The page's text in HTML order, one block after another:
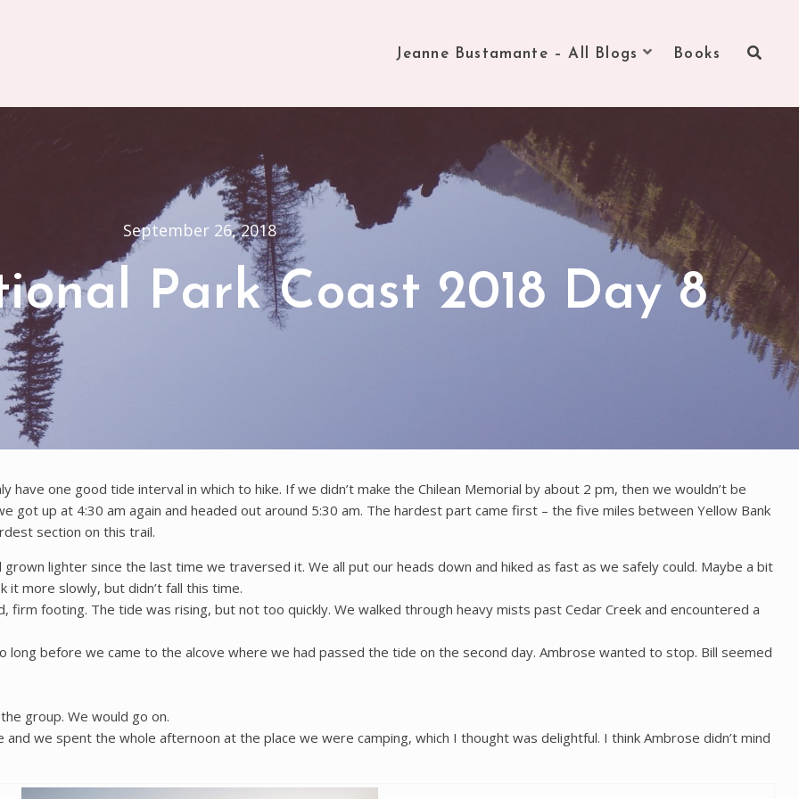
Jeanne Bustamante – All Blogs Books
September 26, 2018
Park Coast 2018 Day 8
one good tide interval in which to hike. If we didn’t make the Chilean Memorial by about 2 pm, then we wouldn’t be
got up at 4:30 am again and headed out around 5:30 am. The hardest part came first – the five miles between Yellow Bank
section on this trail.
lighter since the last time we traversed it. We all put our heads down and hiked as fast as we safely could. Maybe a bit
it more slowly, but didn’t fall this time.
footing. The tide was rising, but not too quickly. We walked through heavy mists past Cedar Creek and encountered a
before we came to the alcove where we had passed the tide on the second day. Ambrose wanted to stop. Bill seemed
group. We would go on.
we spent the whole afternoon at the place we were camping, which I thought was delightful. I think Ambrose didn’t mind